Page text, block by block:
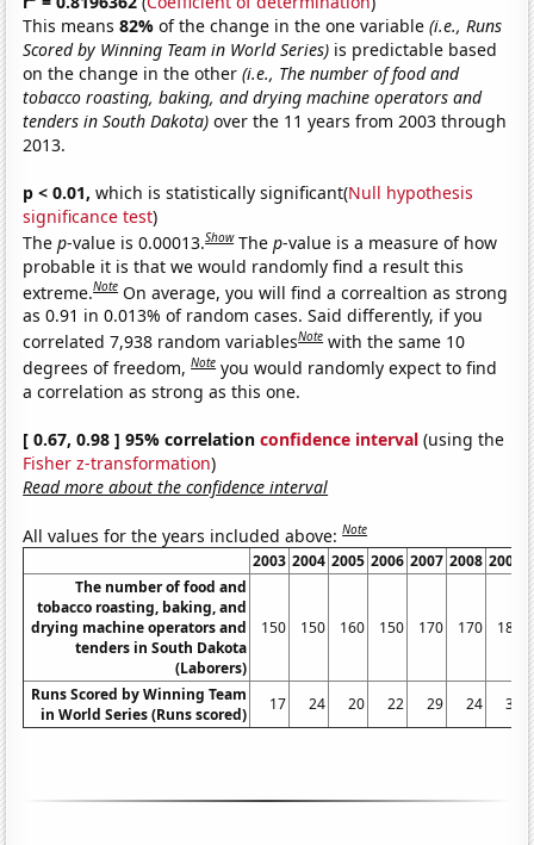
This means82%of the change in the one variable(i.e., Runs
Scored by Winning Team in World Series) is predictable based
on the change in the other(i.e., The number of food and
tobacco roasting, baking, and drying machine operators and
tenders in South Dakota) over the 11 years from 2003 through
2013.
p < 0.01, which is statistically significant(Null hypothesis
significance test)
Thep-value is 0.00013.Show Thep-value is a measure of how
probable it is that we would randomly find a result this
extreme.Note On average, you will find a correaltion as strong
as 0.91 in 0.013% of random cases. Said differently, if you
correlated 7,938 random variablesNote with the same 10
degrees of freedom,Note you would randomly expect to find
a correlation as strong as this one.
[ 0.67, 0.98 ] 95% correlationconfidence interval (using the
Fisher z-transformation)
Read more about the confidence interval
All values for the years included above:Note
2003 2004 2005 2006 2007 2008 2009
The number of food and
tobacco roasting, baking, and
drying machine operators and
tenders in South Dakota
(Laborers)
150 150 160 150 170 170 180
Runs Scored by Winning Team
in World Series (Runs scored)
17 24 20 22 29 24 32